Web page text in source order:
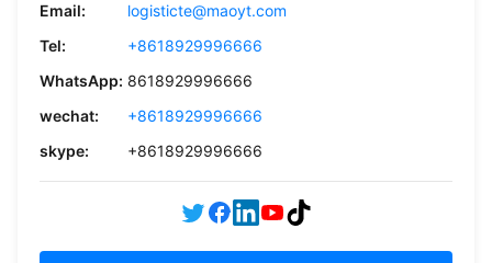
Email:
logisticte@maoyt.com
Tel:
+8618929996666
WhatsApp: 8618929996666
wechat:
+8618929996666
skype:
+8618929996666